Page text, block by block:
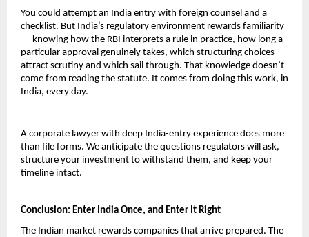
You could attempt an India entry with foreign counsel and a
checklist. But India’s regulatory environment rewards familiarity
— knowing how the RBI interprets a rule in practice, how long a
particular approval genuinely takes, which structuring choices
attract scrutiny and which sail through. That knowledge doesn’t
come from reading the statute. It comes from doing this work, in
India, every day.
A corporate lawyer with deep India-entry experience does more
than file forms. We anticipate the questions regulators will ask,
structure your investment to withstand them, and keep your
timeline intact.
Conclusion: Enter India Once, and Enter It Right
The Indian market rewards companies that arrive prepared. The